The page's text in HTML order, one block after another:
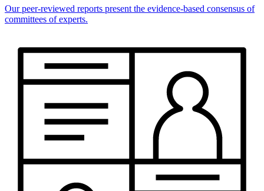
Our peer-reviewed reports present the evidence-based consensus of
committees of experts.